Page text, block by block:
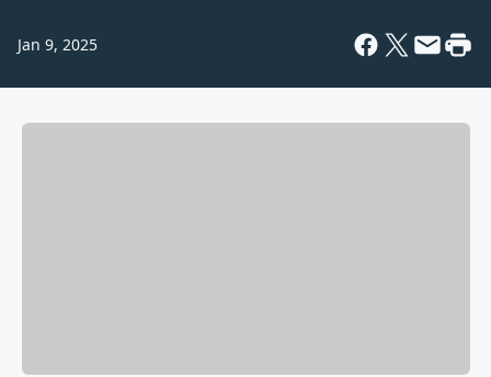
Jan 9, 2025